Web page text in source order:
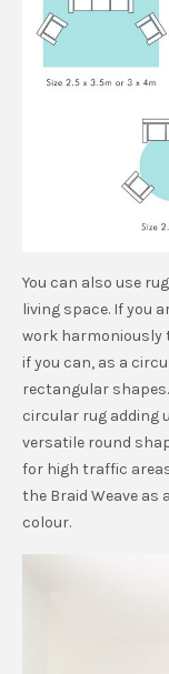
You can also use
living space. If you
work harmoniously
if you can, as a
rectangular
circular rug adding
versatile round
for high traffic
the Braid Weave
colour.